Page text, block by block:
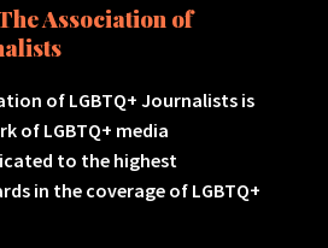
Association of
of LGBTQ+ Journalists is
of LGBTQ+ media
to the highest
in the coverage of LGBTQ+